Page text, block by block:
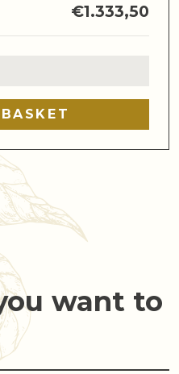
€1.333,50
want to